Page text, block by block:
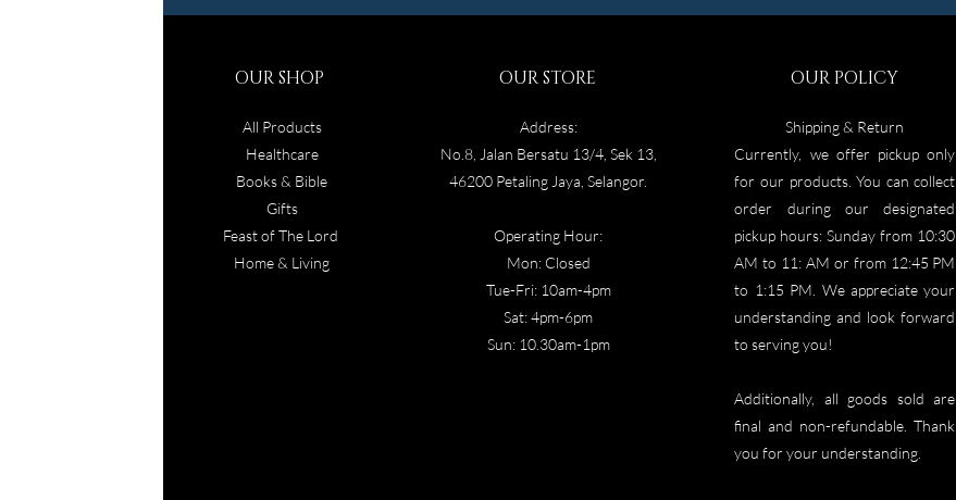
OUR SHOP
All Products
Healthcare
Books & Bible
Gifts
Feast of The Lord
Home & Living
OUR STORE
Address:
No.8, Jalan Bersatu 13/4, Sek 13,
46200 Petaling Jaya, Selangor.
Operating Hour:
Mon: Closed
Tue-Fri: 10am-4pm
Sat: 4pm-6pm
Sun: 10.30am-1pm
OUR POLICY
Shipping & Return
Currently, we offer pickup only
for our products. You can collect
order during our designated
pickup hours: Sunday from 10:30
AM to 11: AM or from 12:45 PM
to 1:15 PM. We appreciate your
understanding and look forward
to serving you!
Additionally, all goods sold are
final and non-refundable. Thank
you for your understanding.